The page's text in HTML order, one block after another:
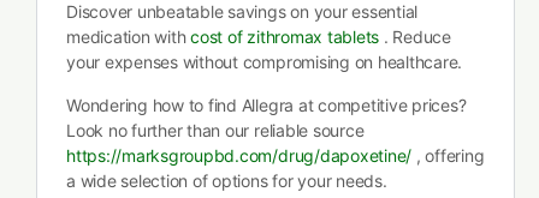
Discover unbeatable savings on your essential
medication withcost of zithromax tablets . Reduce
your expenses without compromising on healthcare.
Wondering how to find Allegra at competitive prices?
Look no further than our reliable source
https://marksgroupbd.com/drug/dapoxetine/ , offering
a wide selection of options for your needs.